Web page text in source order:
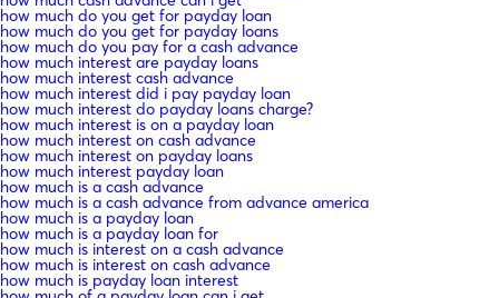
how much do you get for payday loan
how much do you get for payday loans
how much do you pay for a cash advance
how much interest are payday loans
how much interest cash advance
how much interest did i pay payday loan
how much interest do payday loans charge?
how much interest is on a payday loan
how much interest on cash advance
how much interest on payday loans
how much interest payday loan
how much is a cash advance
how much is a cash advance from advance america
how much is a payday loan
how much is a payday loan for
how much is interest on a cash advance
how much is interest on cash advance
how much is payday loan interest